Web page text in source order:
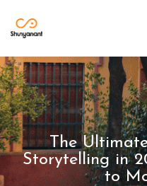
The
Storytelling in
to